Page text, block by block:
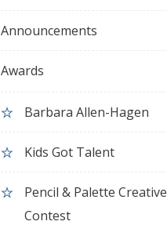
Announcements
Awards
Barbara Allen-Hagen
Kids Got Talent
Pencil & Palette Creative
Contest